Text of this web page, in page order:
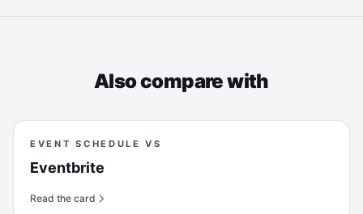
Also compare with
EVENT SCHEDULE VS
Eventbrite
Read the card